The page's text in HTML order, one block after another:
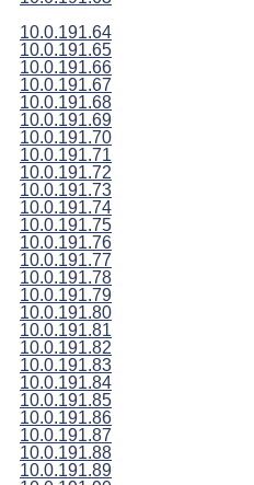
10.0.191.64
10.0.191.65
10.0.191.66
10.0.191.67
10.0.191.68
10.0.191.69
10.0.191.70
10.0.191.71
10.0.191.72
10.0.191.73
10.0.191.74
10.0.191.75
10.0.191.76
10.0.191.77
10.0.191.78
10.0.191.79
10.0.191.80
10.0.191.81
10.0.191.82
10.0.191.83
10.0.191.84
10.0.191.85
10.0.191.86
10.0.191.87
10.0.191.88
10.0.191.89